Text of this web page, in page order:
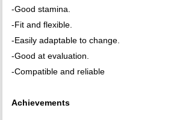
-Good stamina.
-Fit and flexible.
-Easily adaptable to change.
-Good at evaluation.
-Compatible and reliable
Achievements